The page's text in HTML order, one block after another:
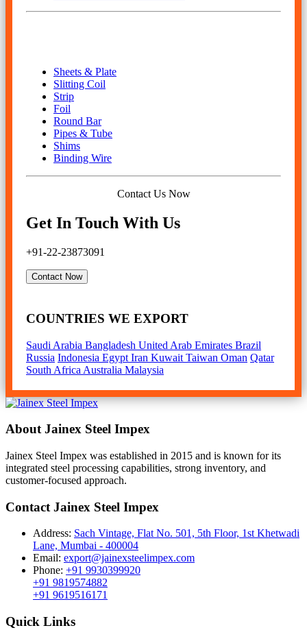
Sheets & Plate
Slitting Coil
Strip
Foil
Round Bar
Pipes & Tube
Shims
Binding Wire
Contact Us Now
Get In Touch With Us
+91-22-23873091
Contact Now
COUNTRIES WE EXPORT
Saudi Arabia Bangladesh United Arab Emirates Brazil
Russia Indonesia Egypt Iran Kuwait Taiwan Oman Qatar
South Africa Australia Malaysia
About Jainex Steel Impex
Jainex Steel Impex was established in 2015 and is known for its
integrated steel processing capabilities, strong inventory, and
customer-focused approach.
Contact Jainex Steel Impex
Address: Sach Vintage, Flat No. 501, 5th Floor, 1st Khetwadi
Lane, Mumbai - 400004
Email: export@jainexsteelimpex.com
Phone: +91 9930399920
+91 9819574882
+91 9619516171
Quick Links